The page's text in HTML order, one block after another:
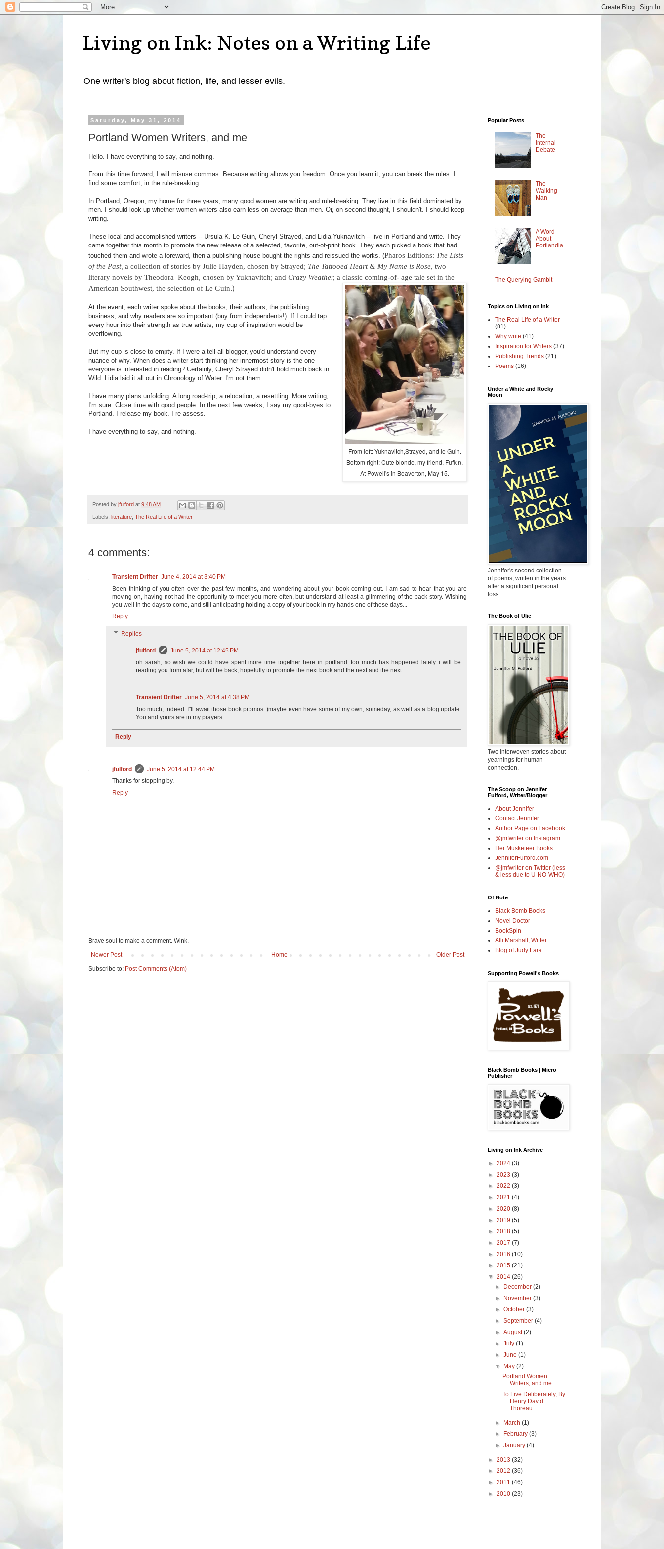
Living on Ink: Notes on a Writing Life
One writer's blog about fiction, life, and lesser evils.
Saturday, May 31, 2014
Portland Women Writers, and me
Hello. I have everything to say, and nothing.
From this time forward, I will misuse commas. Because writing allows you freedom. Once you learn it, you can break the rules. I
find some comfort, in the rule-breaking.
In Portland, Oregon, my home for three years, many good women are writing and rule-breaking. They live in this field dominated by
men. I should look up whether women writers also earn less on average than men. Or, on second thought, I shouldn't. I should keep
writing.
These local and accomplished writers -- Ursula K. Le Guin, Cheryl Strayed, and Lidia Yuknavitch -- live in Portland and write. They
came together this month to promote the new release of a selected, favorite, out-of-print book. They each picked a book that had
touched them and wrote a foreward, then a publishing house bought the rights and reissued the works. (Pharos Editions: The Lists
of the Past, a collection of stories by Julie Hayden, chosen by Strayed; The Tattooed Heart & My Name is Rose, two
literary novels by Theodora Keogh, chosen by Yuknavitch; and Crazy Weather, a classic coming-of- age tale set in the
American Southwest, the selection of Le Guin.)
From left: Yuknavitch,Strayed, and le Guin.
Bottom right: Cute blonde, my friend, Fufkin.
At Powell's in Beaverton, May 15.
At the event, each writer spoke about the books, their authors, the publishing
business, and why readers are so important (buy from independents!). If I could tap
every hour into their strength as true artists, my cup of inspiration would be
overflowing.
But my cup is close to empty. If I were a tell-all blogger, you'd understand every
nuance of why. When does a writer start thinking her innermost story is the one
everyone is interested in reading? Certainly, Cheryl Strayed didn't hold much back in
Wild. Lidia laid it all out in Chronology of Water. I'm not them.
I have many plans unfolding. A long road-trip, a relocation, a resettling. More writing,
I'm sure. Close time with good people. In the next few weeks, I say my good-byes to
Portland. I release my book. I re-assess.
I have everything to say, and nothing.
Posted by jfulford at 9:48 AM
Labels: literature The Real Life of a Writer
4 comments:
Transient Drifter June 4, 2014 at 3:40 PM
Been thinking of you often over the past few months, and wondering about your book coming out. I am sad to hear that you are
moving on, having not had the opportunity to meet you more often, but understand at least a glimmering of the back story. Wishing
you well in the days to come, and still anticipating holding a copy of your book in my hands one of these days...
Reply
Replies
jfulford
June 5, 2014 at 12:45 PM
oh sarah, so wish we could have spent more time together here in portland. too much has happened lately. i will be
reading you from afar, but will be back, hopefully to promote the next book and the next and the next . . .
Transient Drifter June 5, 2014 at 4:38 PM
Too much, indeed. I"ll await those book promos :)maybe even have some of my own, someday, as well as a blog update.
You and yours are in my prayers.
Reply
jfulford
June 5, 2014 at 12:44 PM
Thanks for stopping by.
Reply
Brave soul to make a comment. Wink.
Newer Post
Older Post
Home
Subscribe to: Post Comments (Atom)
Popular Posts
The
Internal
Debate
The
Walking
Man
A Word
About
Portlandia
The Querying Gambit
Topics on Living on Ink
The Real Life of a Writer
(81)
Why write (41)
Inspiration for Writers (37)
Publishing Trends (21)
Poems (16)
Under a White and Rocky
Moon
Jennifer's second collection
of poems, written in the years
after a significant personal
loss.
The Book of Ulie
Two interwoven stories about
yearnings for human
connection.
The Scoop on Jennifer
Fulford, Writer/Blogger
About Jennifer
Contact Jennifer
Author Page on Facebook
@jmfwriter on Instagram
Her Musketeer Books
JenniferFulford.com
@jmfwriter on Twitter (less
& less due to U-NO-WHO)
Of Note
Black Bomb Books
Novel Doctor
BookSpin
Alli Marshall, Writer
Blog of Judy Lara
Supporting Powell's Books
Black Bomb Books | Micro
Publisher
Living on Ink Archive
► 2024 (3)
► 2023 (3)
► 2022 (3)
► 2021 (4)
► 2020 (8)
► 2019 (5)
► 2018 (5)
► 2017 (7)
► 2016 (10)
► 2015 (21)
▼ 2014 (26)
► December(2)
► November(3)
►October(3)
►September(4)
►August(2)
►July(1)
►June(1)
▼ May(2)
Portland Women
Writers, and me
To Live Deliberately, By
Henry David
Thoreau
► March(1)
► February(3)
►January(4)
► 2013 (32)
► 2012 (36)
► 2011 (46)
► 2010 (23)